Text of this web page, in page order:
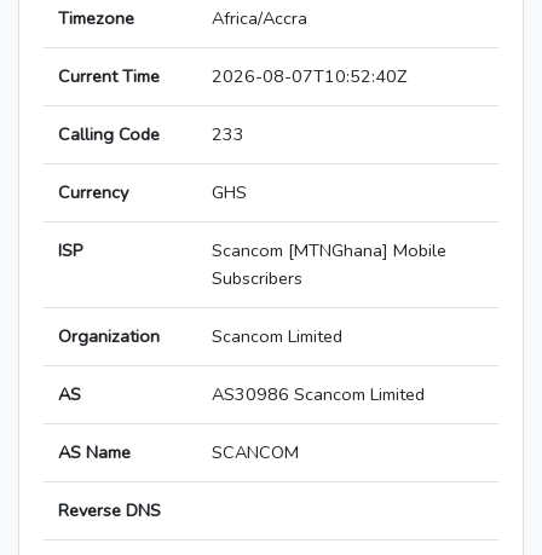
Timezone Africa/Accra
Current Time 2026-08-07T10:52:40Z
Calling Code 233
Currency GHS
ISP
Scancom [MTNGhana] Mobile
Subscribers
Organization Scancom Limited
AS AS30986 Scancom Limited
AS Name SCANCOM
Reverse DNS